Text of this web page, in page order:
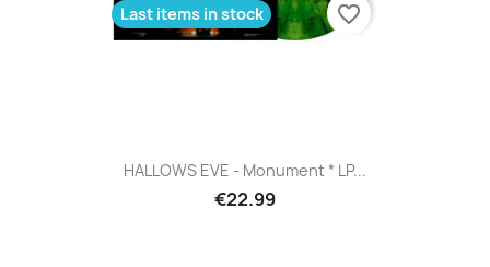
HALLOWS EVE - Monument * LP...
€22.99
Last items in stock favorite_border